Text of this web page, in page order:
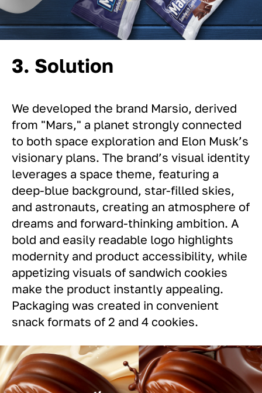
3. Solution
We developed the brand Marsio, derived
from "Mars," a planet strongly connected
to both space exploration and Elon Musk’s
visionary plans. The brand’s visual identity
leverages a space theme, featuring a
deep-blue background, star-filled skies,
and astronauts, creating an atmosphere of
dreams and forward-thinking ambition. A
bold and easily readable logo highlights
modernity and product accessibility, while
appetizing visuals of sandwich cookies
make the product instantly appealing.
Packaging was created in convenient
snack formats of 2 and 4 cookies.